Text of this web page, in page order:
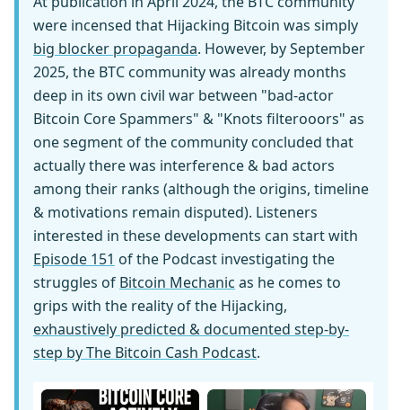
were incensed that Hijacking Bitcoin was simply
big blocker propaganda. However, by September
2025, the BTC community was already months
deep in its own civil war between "bad-actor
Bitcoin Core Spammers" & "Knots filterooors" as
one segment of the community concluded that
actually there was interference & bad actors
among their ranks (although the origins, timeline
& motivations remain disputed). Listeners
interested in these developments can start with
Episode 151 of the Podcast investigating the
struggles of Bitcoin Mechanic as he comes to
grips with the reality of the Hijacking,
exhaustively predicted & documented step-by-
step by The Bitcoin Cash Podcast.